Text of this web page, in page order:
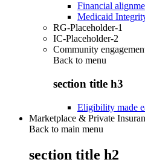
Financial
Medicaid
RG-Placeholder-1
IC-Placeholder-2
Community
Back to menu
section title h3
Eligibility made
Marketplace & Private
Back to main menu
section title h2